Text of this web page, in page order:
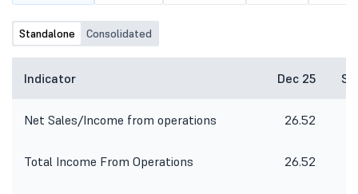
Standalone Consolidated
Indicator Dec 25
Net Sales/Income from operations 26.52
Total Income From Operations 26.52